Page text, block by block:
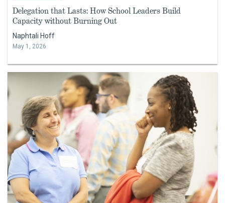
Delegation that Lasts: How School Leaders Build
Capacity without Burning Out
Naphtali Hoff
May 1, 2026